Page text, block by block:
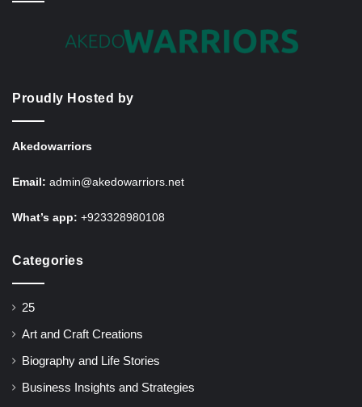
Proudly Hosted by
Akedowarriors
Email: admin@akedowarriors.net
What’s app: +923328980108
Categories
25
Art and Craft Creations
Biography and Life Stories
Business Insights and Strategies